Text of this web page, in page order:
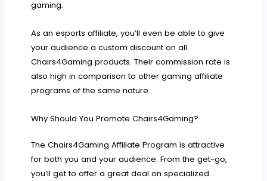
gaming.
As an esports affiliate, you’ll even be able to give
your audience a custom discount on all
Chairs4Gaming products. Their commission rate is
also high in comparison to other gaming affiliate
programs of the same nature.
Why Should You Promote Chairs4Gaming?
The Chairs4Gaming Affiliate Program is attractive
for both you and your audience. From the get-go,
you’ll get to offer a great deal on specialized